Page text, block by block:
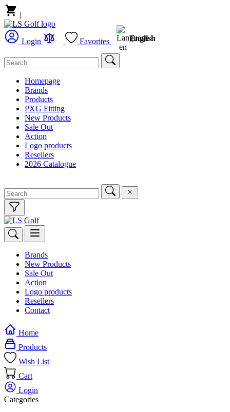
|
Login Favorites English
Homepage
Brands
Products
PXG Fitting
New Products
Sale Out
Action
Logo products
Resellers
2026 Catalogue
Brands
New Products
Sale Out
Action
Logo products
Resellers
Contact
Home
Products
Wish List
Cart
Login
Categories